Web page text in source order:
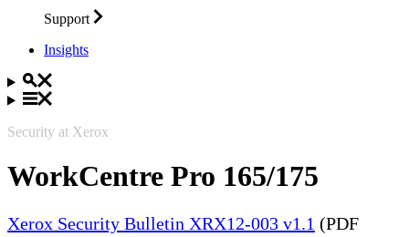
Support
Insights
Security at Xerox
WorkCentre Pro 165/175
Xerox Security Bulletin XRX12-003 v1.1 (PDF